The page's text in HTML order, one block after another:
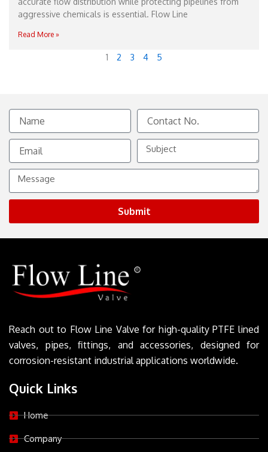
aggressive chemicals is essential. Flow Line
Read More »
1 2 3 4 5
Name
Contact
No.
Email
Subject
Message
Submit
Reach out to Flow Line Valve for high-quality PTFE lined
valves, pipes, fittings, and accessories, designed for
corrosion-resistant industrial applications worldwide.
Quick Links
Home
Company